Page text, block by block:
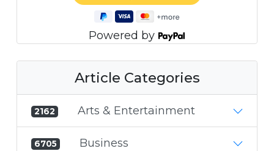
Powered by
Article Categories
2162 Arts & Entertainment
6705 Business